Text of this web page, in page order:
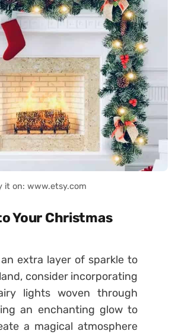
it on: www.etsy.com
Your Christmas
extra layer of sparkle to
consider incorporating
lights woven through
an enchanting glow to
a magical atmosphere